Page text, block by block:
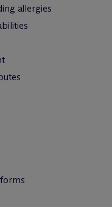
allergies